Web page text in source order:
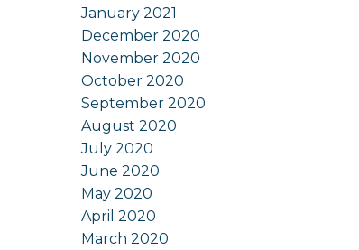
January 2021
December 2020
November 2020
October 2020
September 2020
August 2020
July 2020
June 2020
May 2020
April 2020
March 2020